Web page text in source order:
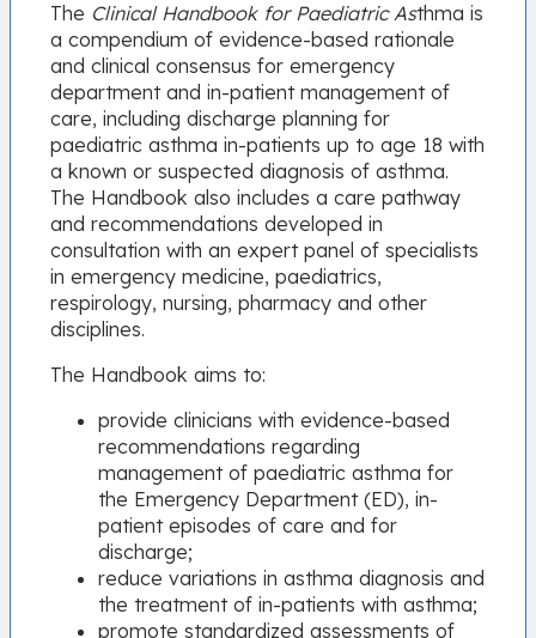
The Clinical Handbook for Paediatric Asthma is
a compendium of evidence-based rationale
and clinical consensus for emergency
department and in-patient management of
care, including discharge planning for
paediatric asthma in-patients up to age 18 with
a known or suspected diagnosis of asthma.
The Handbook also includes a care pathway
and recommendations developed in
consultation with an expert panel of specialists
in emergency medicine, paediatrics,
respirology, nursing, pharmacy and other
disciplines.
The Handbook aims to:
provide clinicians with evidence-based
recommendations regarding
management of paediatric asthma for
the Emergency Department (ED), in-
patient episodes of care and for
discharge;
reduce variations in asthma diagnosis and
the treatment of in-patients with asthma;
promote standardized assessments of